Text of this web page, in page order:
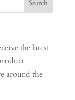
the latest
around the